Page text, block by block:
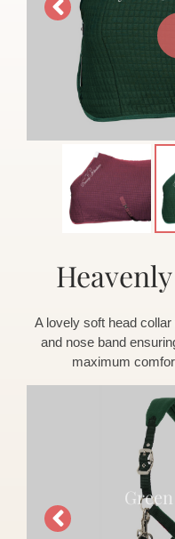
A lovely soft head
and nose band
maximum